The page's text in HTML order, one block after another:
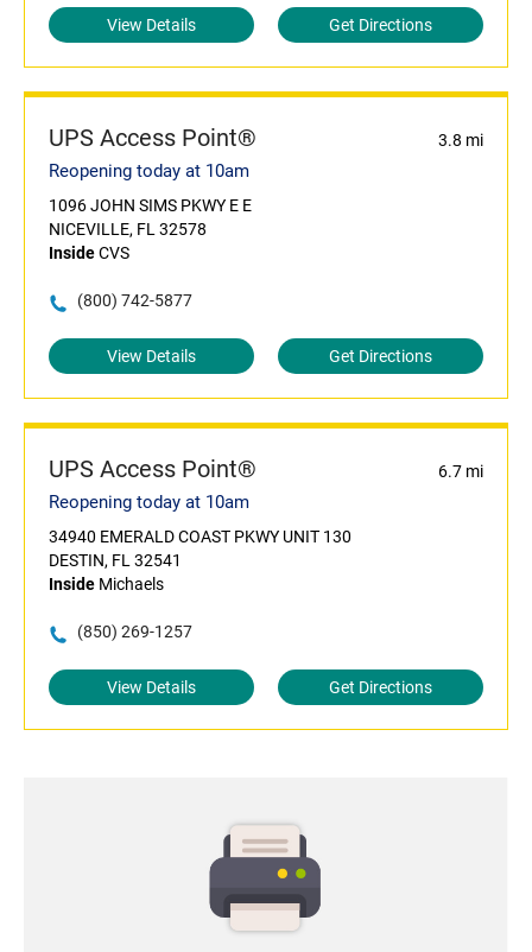
View Details Get Directions
UPS Access Point® 3.8 mi
Reopening today at 10am
1096 JOHN SIMS PKWY E E
NICEVILLE, FL 32578
InsideCVS
(800) 742-5877
View Details Get Directions
UPS Access Point® 6.7 mi
Reopening today at 10am
34940 EMERALD COAST PKWY UNIT 130
DESTIN, FL 32541
Inside Michaels
(850) 269-1257
View Details Get Directions